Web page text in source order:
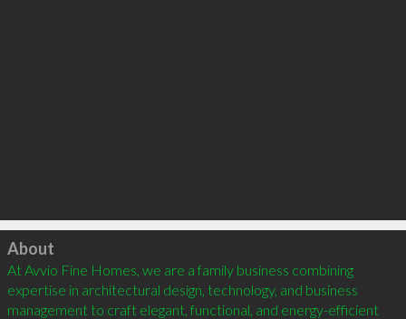
Click to load
About
At Avvio Fine Homes, we are a family business combining
expertise in architectural design, technology, and business
management to craft elegant, functional, and energy-efficient